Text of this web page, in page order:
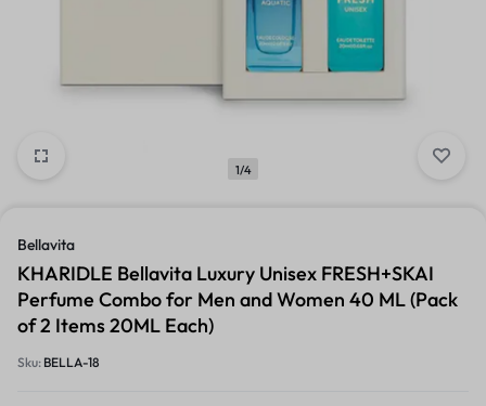
1/4
Bellavita
KHARIDLE Bellavita Luxury Unisex FRESH+SKAI
Perfume Combo for Men and Women 40 ML (Pack
of 2 Items 20ML Each)
Sku: BELLA-18